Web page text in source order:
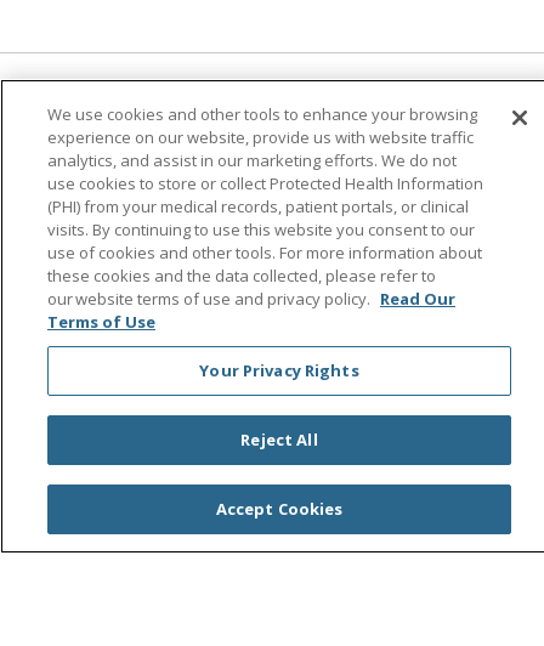
Follow us on Facebook
Follow us on
Follow us on
Follow us on
Follow
Search this site
© 2026 Saint Agnes Medical Center
YOUR PRIVACY RIGHTS
COOKIE LIST
NOTICE OF PRIVACY PRACTICES
NOTICE OF NONDISCRIMINATION
OUTLOOK
We use cookies and other tools to enhance your browsing
experience on our website, provide us with website traffic
analytics, and assist in our marketing efforts. We do not
use cookies to store or collect Protected Health Information
(PHI) from your medical records, patient portals, or clinical
visits. By continuing to use this website you consent to our
use of cookies and other tools. For more information about
these cookies and the data collected, please refer to
our website terms of use and privacy policy. Read Our
Terms of Use
Your Privacy Rights
Reject All
Accept Cookies